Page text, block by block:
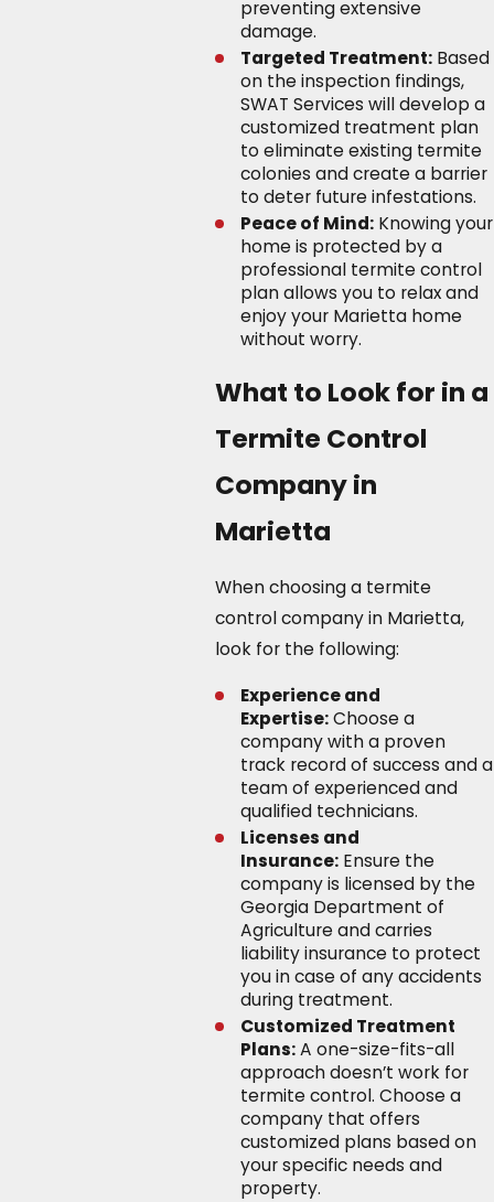
preventing extensive
damage.
Targeted Treatment: Based
on the inspection findings,
SWAT Services will develop a
customized treatment plan
to eliminate existing termite
colonies and create a barrier
to deter future infestations.
Peace of Mind: Knowing your
home is protected by a
professional termite control
plan allows you to relax and
enjoy your Marietta home
without worry.
What to Look for in a
Termite Control
Company in
Marietta
When choosing a termite
control company in Marietta,
look for the following:
Experience and
Expertise:Choose a
company with a proven
track record of success and a
team of experienced and
qualified technicians.
Licenses and
Insurance: Ensure the
company is licensed by the
Georgia Department of
Agriculture and carries
liability insurance to protect
you in case of any accidents
during treatment.
Customized Treatment
Plans:A one-size-fits-all
approach doesn’t work for
termite control. Choose a
company that offers
customized plans based on
your specific needs and
property.